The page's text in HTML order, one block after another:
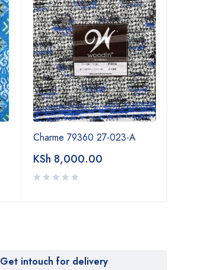
Charme 79360 27-023-A
KSh 8,000.00
Get intouch for delivery